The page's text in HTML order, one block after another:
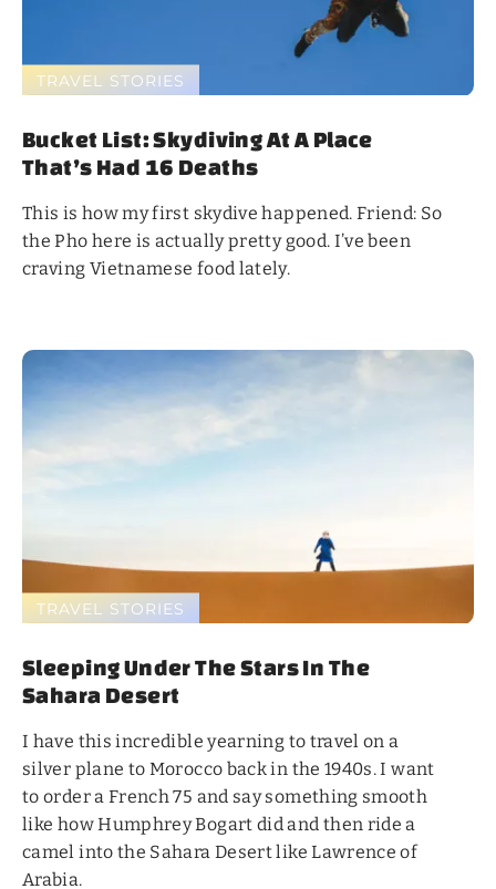
TRAVEL STORIES
Bucket List: Skydiving At A Place
That’s Had 16 Deaths
This is how my first skydive happened. Friend: So
the Pho here is actually pretty good. I’ve been
craving Vietnamese food lately.
TRAVEL STORIES
Sleeping Under The Stars In The
Sahara Desert
I have this incredible yearning to travel on a
silver plane to Morocco back in the 1940s. I want
to order a French 75 and say something smooth
like how Humphrey Bogart did and then ride a
camel into the Sahara Desert like Lawrence of
Arabia.